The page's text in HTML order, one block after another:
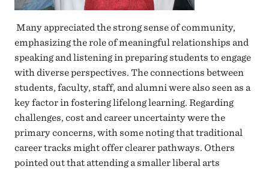
Many appreciated the strong sense of community,
emphasizing the role of meaningful relationships and
speaking and listening in preparing students to engage
with diverse perspectives. The connections between
students, faculty, staff, and alumni were also seen as a
key factor in fostering lifelong learning. Regarding
challenges, cost and career uncertainty were the
primary concerns, with some noting that traditional
career tracks might offer clearer pathways. Others
pointed out that attending a smaller liberal arts